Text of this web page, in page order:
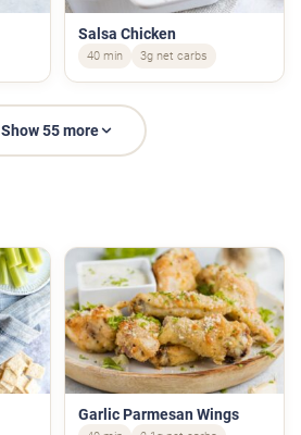
Salsa Chicken
40 min 3g net carbs
Show 55 more
Garlic Parmesan Wings